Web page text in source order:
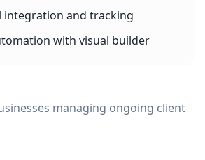
integration and tracking
with visual builder
managing ongoing client